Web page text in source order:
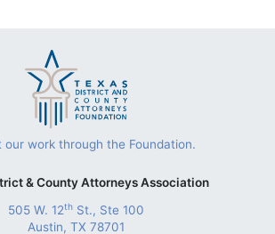
our work through the Foundation.
& County Attorneys Association
505 W. 12thSt., Ste 100
Austin, TX 78701